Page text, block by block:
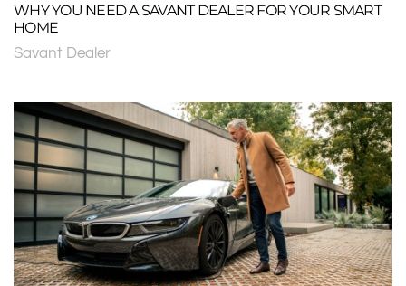
WHY YOU NEED A SAVANT DEALER FOR YOUR SMART
HOME
Savant Dealer